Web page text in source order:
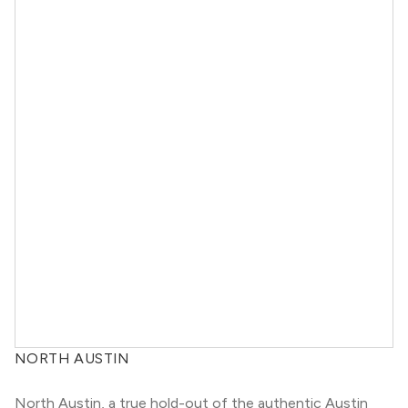
NORTH AUSTIN
North Austin, a true hold-out of the authentic Austin